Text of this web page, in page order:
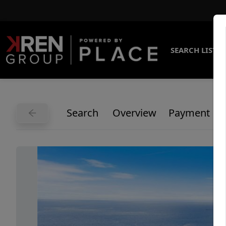
SEARCH
Search Overview Payment